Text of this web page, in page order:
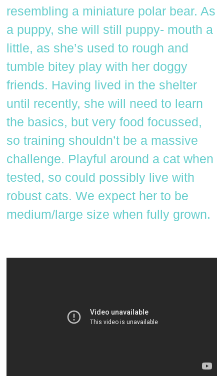
resembling a miniature polar bear. As
a puppy, she will still puppy- mouth a
little, as she’s used to rough and
tumble bitey play with her doggy
friends. Having lived in the shelter
until recently, she will need to learn
the basics, but very food focussed,
so training shouldn’t be a massive
challenge. Playful around a cat when
tested, so could possibly live with
robust cats. We expect her to be
medium/large size when fully grown.